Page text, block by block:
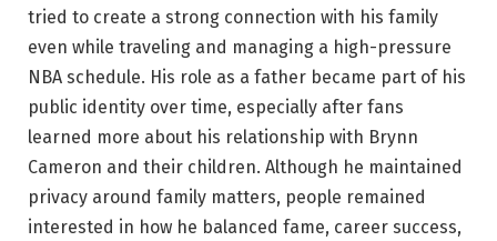
tried to create a strong connection with his family
even while traveling and managing a high-pressure
NBA schedule. His role as a father became part of his
public identity over time, especially after fans
learned more about his relationship with Brynn
Cameron and their children. Although he maintained
privacy around family matters, people remained
interested in how he balanced fame, career success,